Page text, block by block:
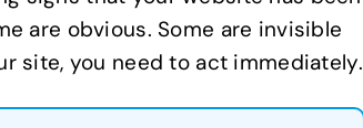
are obvious. Some are invisible
site, you need to act immediately.